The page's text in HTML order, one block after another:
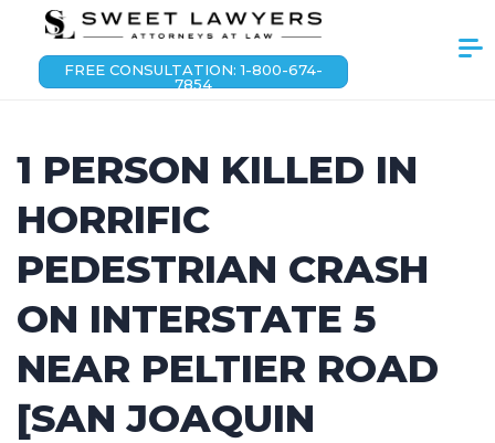
FREE CONSULTATION: 1-800-674-
7854
1 PERSON KILLED IN
HORRIFIC
PEDESTRIAN CRASH
ON INTERSTATE 5
NEAR PELTIER ROAD
[SAN JOAQUIN